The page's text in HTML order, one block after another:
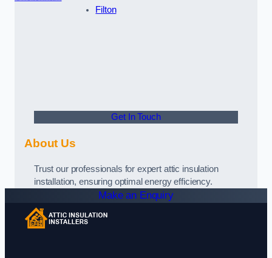
Filton
Get In Touch
About Us
Trust our professionals for expert attic insulation
installation, ensuring optimal energy efficiency.
Make an Enquiry